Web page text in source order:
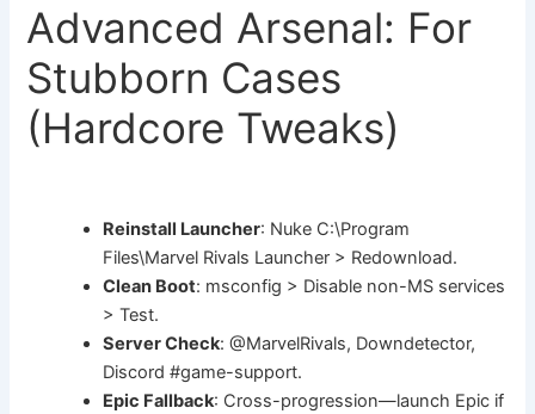
Advanced Arsenal: For
Stubborn Cases
(Hardcore Tweaks)
Reinstall Launcher: Nuke C:\Program
Files\Marvel Rivals Launcher > Redownload.
Clean Boot: msconfig > Disable non-MS services
> Test.
Server Check: @MarvelRivals, Downdetector,
Discord #game-support.
Epic Fallback: Cross-progression—launch Epic if